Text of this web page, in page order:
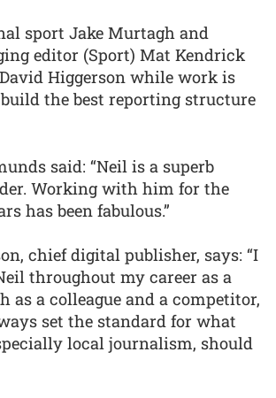
sport Jake Murtagh and
editor (Sport) Mat Kendrick
Higgerson while work is
the best reporting structure
said: “Neil is a superb
Working with him for the
has been fabulous.”
chief digital publisher, says: “I
throughout my career as a
as a colleague and a competitor,
set the standard for what
local journalism, should